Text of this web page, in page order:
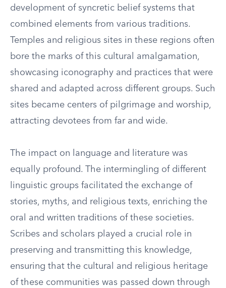
development of syncretic belief systems that
combined elements from various traditions.
Temples and religious sites in these regions often
bore the marks of this cultural amalgamation,
showcasing iconography and practices that were
shared and adapted across different groups. Such
sites became centers of pilgrimage and worship,
attracting devotees from far and wide.
The impact on language and literature was
equally profound. The intermingling of different
linguistic groups facilitated the exchange of
stories, myths, and religious texts, enriching the
oral and written traditions of these societies.
Scribes and scholars played a crucial role in
preserving and transmitting this knowledge,
ensuring that the cultural and religious heritage
of these communities was passed down through